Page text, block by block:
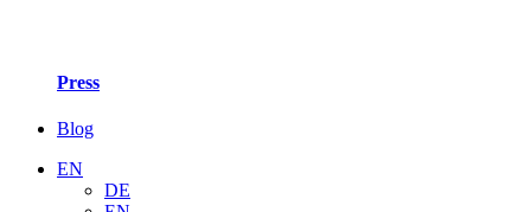
Press
Blog
EN
DE